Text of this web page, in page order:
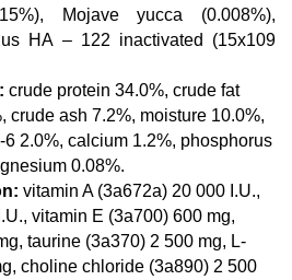
Mojave yucca (0.008%),
HA – 122 inactivated (15x109
crude protein 34.0%, crude fat
crude ash 7.2%, moisture 10.0%,
2.0%, calcium 1.2%, phosphorus
0.08%.
vitamin A (3a672a) 20 000 I.U.,
vitamin E (3a700) 600 mg,
taurine (3a370) 2 500 mg, L-
choline chloride (3a890) 2 500